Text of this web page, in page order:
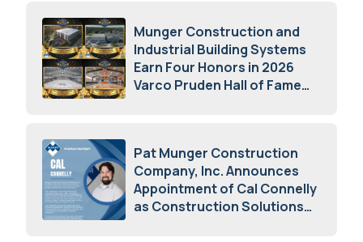
Munger Construction and
Industrial Building Systems
Earn Four Honors in 2026
Varco Pruden Hall of Fame
Pat Munger Construction
Company, Inc. Announces
Appointment of Cal Connelly
as Construction Solutions